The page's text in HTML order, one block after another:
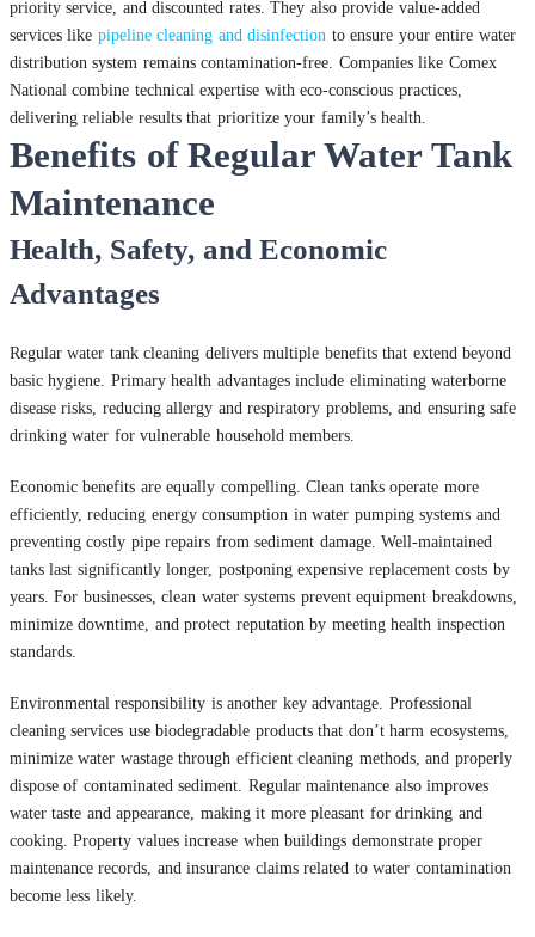
priority service, and discounted rates. They also provide value-added
services like pipeline cleaning and disinfection to ensure your entire water
distribution system remains contamination-free. Companies like Comex
National combine technical expertise with eco-conscious practices,
delivering reliable results that prioritize your family’s health.
Benefits of Regular Water Tank
Maintenance
Health, Safety, and Economic
Advantages
Regular water tank cleaning delivers multiple benefits that extend beyond
basic hygiene. Primary health advantages include eliminating waterborne
disease risks, reducing allergy and respiratory problems, and ensuring safe
drinking water for vulnerable household members.
Economic benefits are equally compelling. Clean tanks operate more
efficiently, reducing energy consumption in water pumping systems and
preventing costly pipe repairs from sediment damage. Well-maintained
tanks last significantly longer, postponing expensive replacement costs by
years. For businesses, clean water systems prevent equipment breakdowns,
minimize downtime, and protect reputation by meeting health inspection
standards.
Environmental responsibility is another key advantage. Professional
cleaning services use biodegradable products that don’t harm ecosystems,
minimize water wastage through efficient cleaning methods, and properly
dispose of contaminated sediment. Regular maintenance also improves
water taste and appearance, making it more pleasant for drinking and
cooking. Property values increase when buildings demonstrate proper
maintenance records, and insurance claims related to water contamination
become less likely.